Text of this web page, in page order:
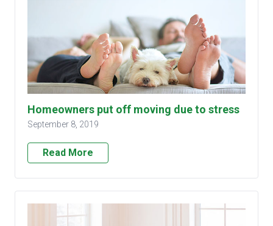
Homeowners put off moving due to stress
September 8, 2019
Read More